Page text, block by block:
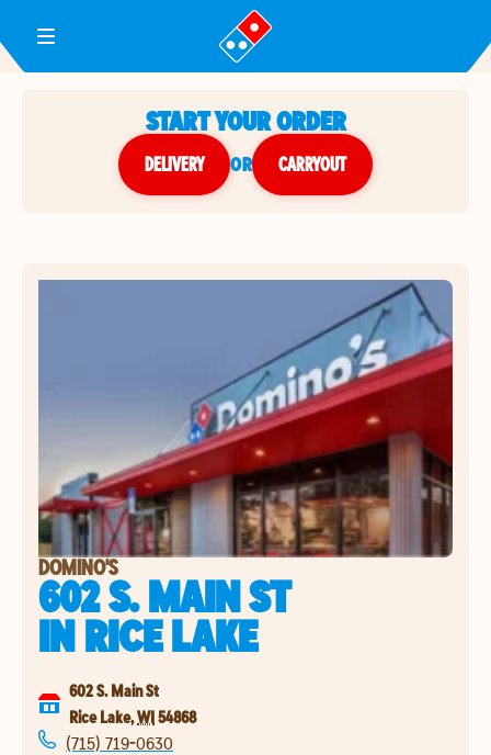
Toggle Header Menu
START YOUR ORDER
DELIVERY or CARRYOUT
DOMINO'S
602 S. MAIN ST
INRICE LAKE
602 S. Main St
Rice Lake,WI54868
(715) 719-0630